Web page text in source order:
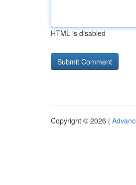
HTML is disabled
Copyright © 2026 |